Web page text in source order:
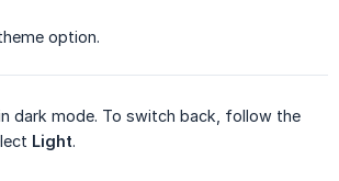
option.
dark mode. To switch back, follow the
Light.